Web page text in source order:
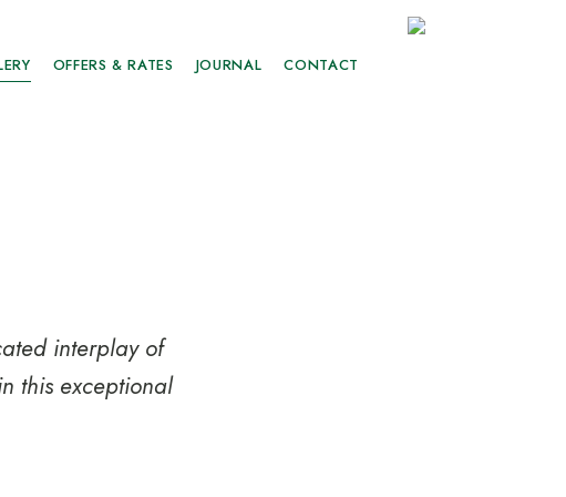
OFFERS & RATES JOURNAL CONTACT
interplay of
this exceptional